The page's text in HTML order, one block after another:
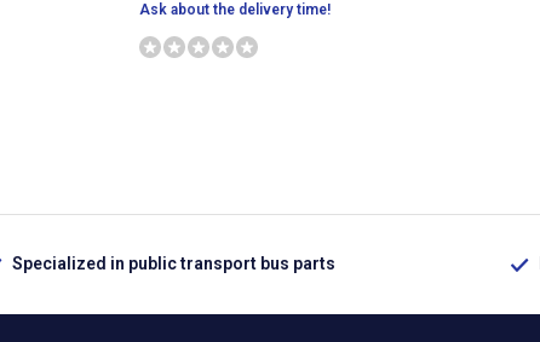
Ask about the delivery time!
Specialized in public transport bus parts